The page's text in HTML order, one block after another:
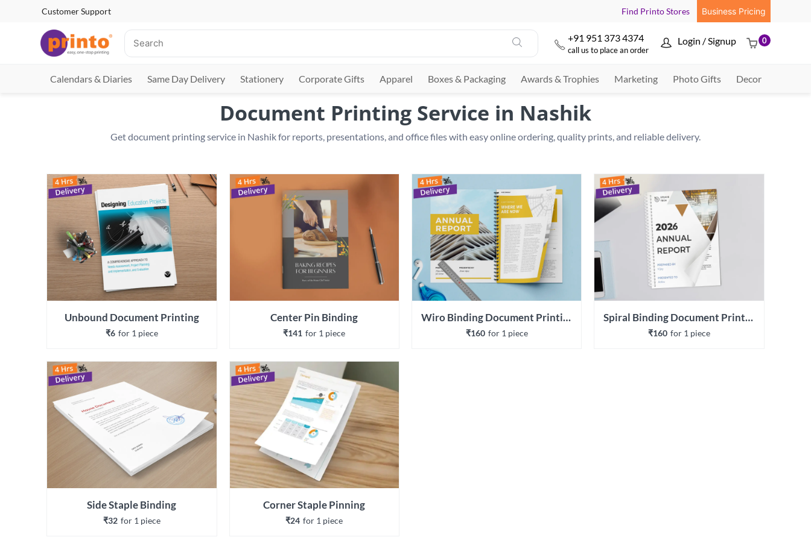
Customer Support Find Printo Stores Business Pricing

+91 951 373 4374
call us to place an order
 Login / Signup  0
Calendars & Diaries Same Day Delivery Stationery Corporate Gifts Apparel Boxes & Packaging Awards & Trophies Marketing Photo Gifts Decor
Document Printing Service in Nashik
Unbound Document Printing
₹6 for 1 piece
Center Pin Binding
₹141 for 1 piece
Wiro Binding Document Printing
₹160 for 1 piece
Spiral Binding Document Printing
₹160 for 1 piece
Side Staple Binding
₹32 for 1 piece
Corner Staple Pinning
₹24 for 1 piece